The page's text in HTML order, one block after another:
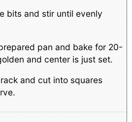
bits and stir until evenly
pan and bake for 20-
and center is just set.
and cut into squares